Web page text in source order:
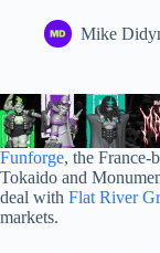
Mike
Funforge, the France-
Tokaido and
deal with Flat River
markets.